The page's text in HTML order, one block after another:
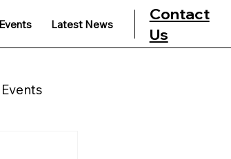
Contact
Us
Latest News